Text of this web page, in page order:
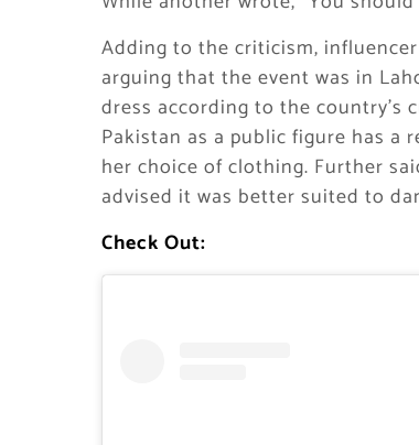
Adding to the criticism,
arguing that the event was in
dress according to the country’s
Pakistan as a public figure has
her choice of clothing. Further
advised it was better suited to
Check Out: